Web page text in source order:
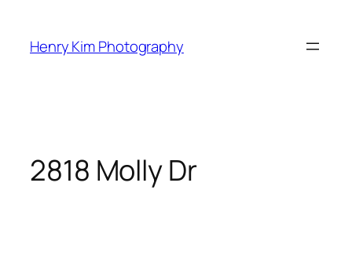
content
Henry Kim Photography
2818 Molly Dr